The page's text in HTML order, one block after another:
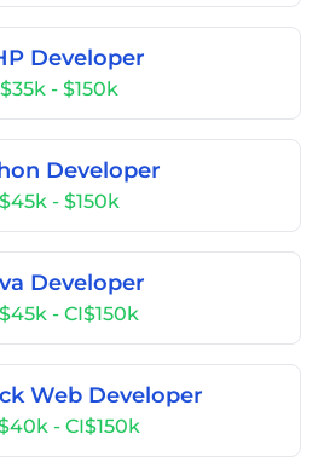
Developer
$35k - $150k
Developer
$45k - $150k
Developer
- CI$150k
Web Developer
- CI$150k